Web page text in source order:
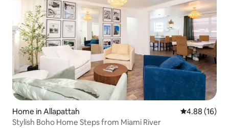
Home in Allapattah 4.88 out of 5
4.88 (16)
Stylish Boho Home Steps from Miami River